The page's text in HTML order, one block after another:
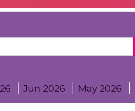
Jun 2026 May 2026